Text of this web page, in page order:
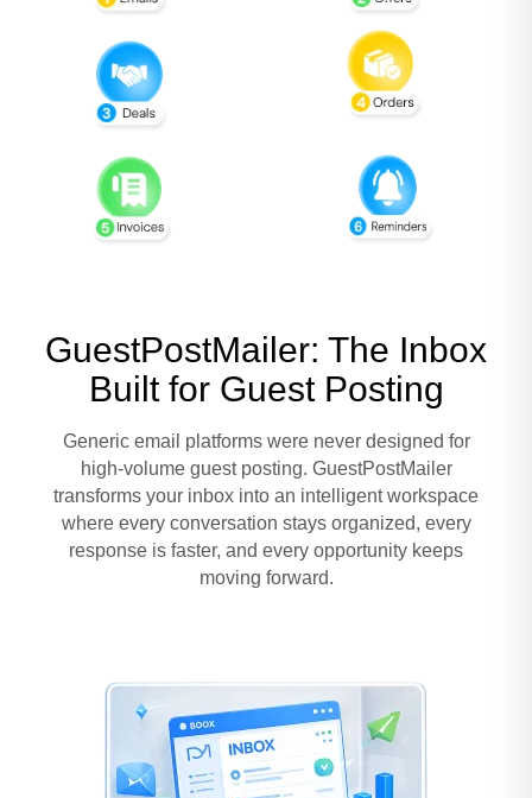
GuestPostMailer: The Inbox
Built for Guest Posting
Generic email platforms were never designed for
high-volume guest posting. GuestPostMailer
transforms your inbox into an intelligent workspace
where every conversation stays organized, every
response is faster, and every opportunity keeps
moving forward.